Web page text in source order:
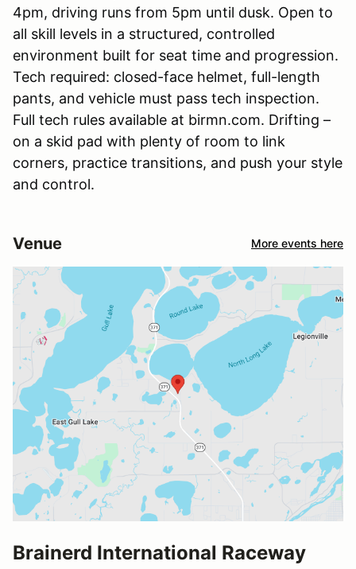
4pm, driving runs from 5pm until dusk. Open to
all skill levels in a structured, controlled
environment built for seat time and progression.
Tech required: closed-face helmet, full-length
pants, and vehicle must pass tech inspection.
Full tech rules available at birmn.com. Drifting –
on a skid pad with plenty of room to link
corners, practice transitions, and push your style
and control.
Venue More events here
Brainerd International Raceway